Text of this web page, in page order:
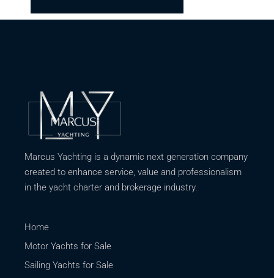
Marcus Yachting is a dynamic next generation company
created to enhance service, value and professionalism
in the yacht charter and brokerage industry.
Home
Motor Yachts for Sale
Sailing Yachts for Sale